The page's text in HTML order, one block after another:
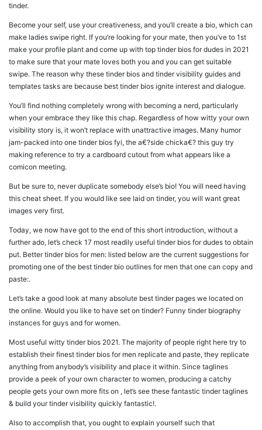
tinder.
Become your self, use your creativeness, and you’ll create a bio, which can
make ladies swipe right. If you’re looking for your mate, then you’ve to 1st
make your profile plant and come up with top tinder bios for dudes in 2021
to make sure that your mate loves both you and you can get suitable
swipe. The reason why these tinder bios and tinder visibility guides and
templates tasks are because best tinder bios ignite interest and dialogue.
You’ll find nothing completely wrong with becoming a nerd, particularly
when your embrace they like this chap. Regardless of how witty your own
visibility story is, it won’t replace with unattractive images. Many humor
jam-packed into one tinder bios fyi, the a€?side chicka€? this guy try
making reference to try a cardboard cutout from what appears like a
comicon meeting.
But be sure to, never duplicate somebody else’s bio! You will need having
this cheat sheet. If you would like see laid on tinder, you will want great
images very first.
Today, we now have got to the end of this short introduction, without a
further ado, let’s check 17 most readily useful tinder bios for dudes to obtain
put. Better tinder bios for men: listed below are the current suggestions for
promoting one of the best tinder bio outlines for men that one can copy and
paste:.
Let’s take a good look at many absolute best tinder pages we located on
the online. Would you like to have set on tinder? Funny tinder biography
instances for guys and for women.
Most useful witty tinder bios 2021. The majority of people right here try to
establish their finest tinder bios for men replicate and paste, they replicate
anything from anybody’s visibility and place it within. Since taglines
provide a peek of your own character to women, producing a catchy
people gets your own more fits on , let’s see these fantastic tinder taglines
& build your tinder visibility quickly fantastic!.
Also to accomplish that, you ought to explain yourself such that